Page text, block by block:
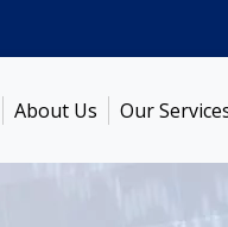
About Us Our